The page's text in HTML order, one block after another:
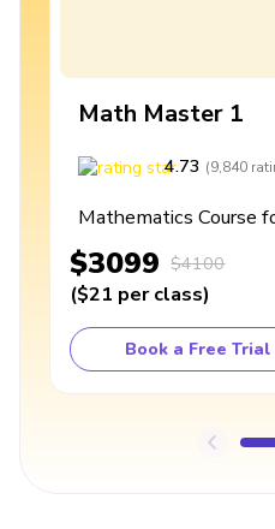
Math Master 1
4.73 (9,840
Mathematics Course
$3099 $4100
($21 per class)
Book a Free Trial